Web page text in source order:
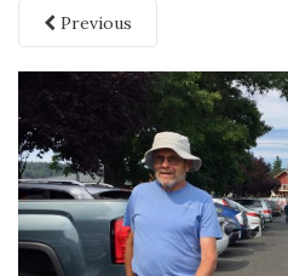
Previous